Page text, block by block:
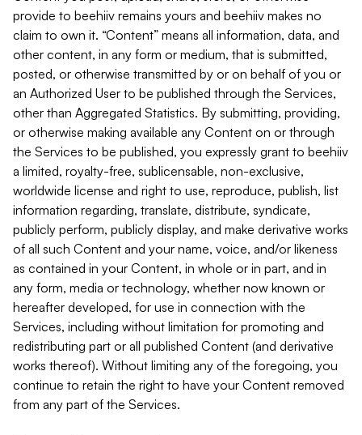
provide to beehiiv remains yours and beehiiv makes no
claim to own it. “Content” means all information, data, and
other content, in any form or medium, that is submitted,
posted, or otherwise transmitted by or on behalf of you or
an Authorized User to be published through the Services,
other than Aggregated Statistics. By submitting, providing,
or otherwise making available any Content on or through
the Services to be published, you expressly grant to beehiiv
a limited, royalty-free, sublicensable, non-exclusive,
worldwide license and right to use, reproduce, publish, list
information regarding, translate, distribute, syndicate,
publicly perform, publicly display, and make derivative works
of all such Content and your name, voice, and/or likeness
as contained in your Content, in whole or in part, and in
any form, media or technology, whether now known or
hereafter developed, for use in connection with the
Services, including without limitation for promoting and
redistributing part or all published Content (and derivative
works thereof). Without limiting any of the foregoing, you
continue to retain the right to have your Content removed
from any part of the Services.